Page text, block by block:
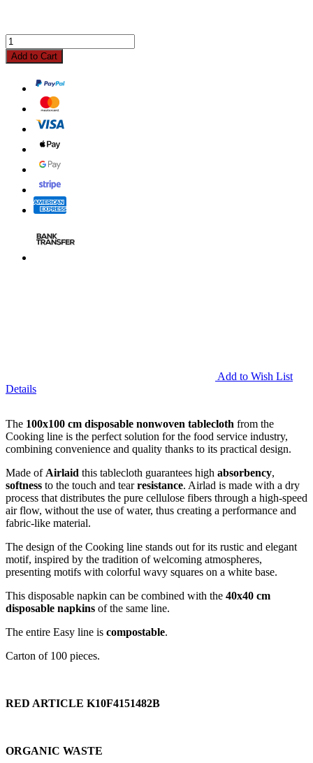
Add to Cart
Add to Wish List
Details
The 100x100 cm disposable nonwoven tablecloth from the
Cooking line is the perfect solution for the food service industry,
combining convenience and quality thanks to its practical design.
Made of Airlaid this tablecloth guarantees high absorbency,
softness to the touch and tearresistance. Airlad is made with a dry
process that distributes the pure cellulose fibers through a high-speed
air flow, without the use of water, thus creating a performance and
fabric-like material.
The design of the Cooking line stands out for its rustic and elegant
motif, inspired by the tradition of welcoming atmospheres,
presenting motifs with colorful wavy squares on a white base.
This disposable napkin can be combined with the 40x40 cm
disposable napkins of the same line.
The entire Easy line is compostable.
Carton of 100 pieces.
RED ARTICLE K10F4151482B
ORGANIC WASTE